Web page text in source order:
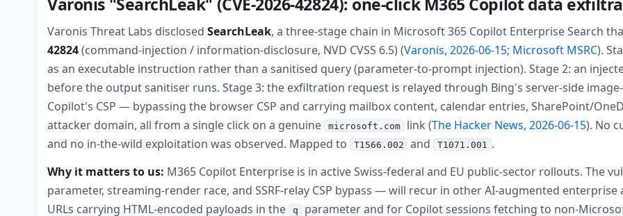
Varonis Threat Labs disclosedSearchLeak, a three-stage chain in Microsoft 365 Copilot Enterprise Search
42824(command-injection / information-disclosure, NVD CVSS 6.5) (Varonis, 2026-06-15; Microsoft MSRC).
as an executable instruction rather than a sanitised query (parameter-to-prompt injection). Stage 2: an
before the output sanitiser runs. Stage 3: the exfiltration request is relayed through Bing's server-side
Copilot's CSP — bypassing the browser CSP and carrying mailbox content, calendar entries, SharePoint/
attacker domain, all from a single click on a genuine microsoft.com link (The Hacker News, 2026-06-15). No
and no in-the-wild exploitation was observed. Mapped to T1566.002 and T1071.001 .
Why it matters to us: M365 Copilot Enterprise is in active Swiss-federal and EU public-sector rollouts. The
parameter, streaming-render race, and SSRF-relay CSP bypass — will recur in other AI-augmented
URLs carrying HTML-encoded payloads in the q parameter and for Copilot sessions fetching to non-